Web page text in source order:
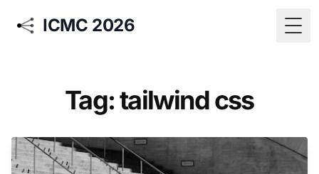
ICMC 2026
Tag: tailwind css